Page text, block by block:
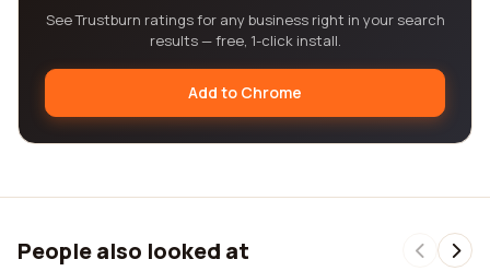
See Trustburn ratings for any business right in your search
results — free, 1-click install.
Add to Chrome
People also looked at